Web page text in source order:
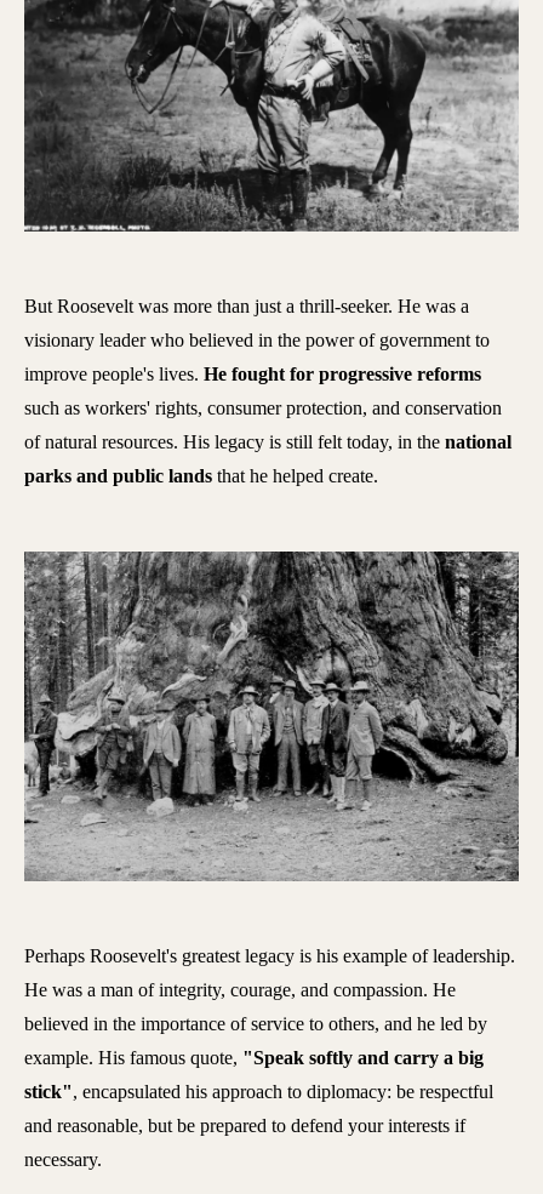
But Roosevelt was more than just a thrill-seeker. He was a
visionary leader who believed in the power of government to
improve people's lives. He fought for progressive reforms
such as workers' rights, consumer protection, and conservation
of natural resources. His legacy is still felt today, in the national
parks and public lands that he helped create.
Perhaps Roosevelt's greatest legacy is his example of leadership.
He was a man of integrity, courage, and compassion. He
believed in the importance of service to others, and he led by
example. His famous quote, "Speak softly and carry a big
stick", encapsulated his approach to diplomacy: be respectful
and reasonable, but be prepared to defend your interests if
necessary.